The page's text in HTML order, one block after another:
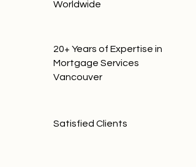
Worldwide
20+ Years of Expertise in
Mortgage Services
Vancouver
Satisfied Clients